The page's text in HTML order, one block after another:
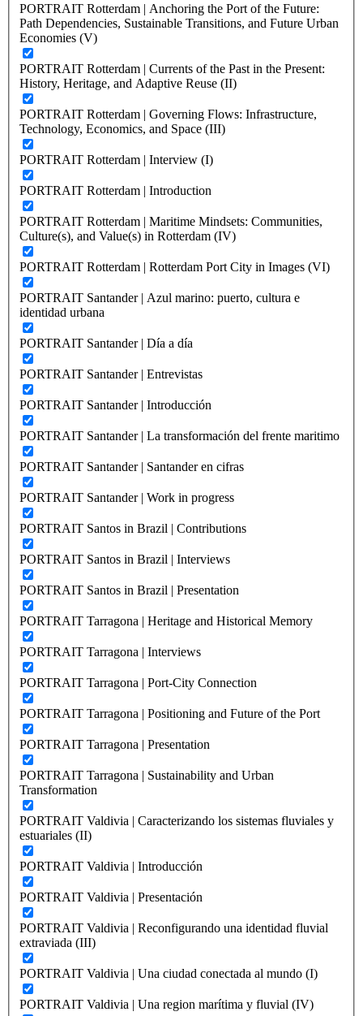
PORTRAIT Rotterdam | Anchoring the Port of the Future:
Path Dependencies, Sustainable Transitions, and Future Urban
Economies (V)
PORTRAIT Rotterdam | Currents of the Past in the Present:
History, Heritage, and Adaptive Reuse (II)
PORTRAIT Rotterdam | Governing Flows: Infrastructure,
Technology, Economics, and Space (III)
PORTRAIT Rotterdam | Interview (I)
PORTRAIT Rotterdam | Introduction
PORTRAIT Rotterdam | Maritime Mindsets: Communities,
Culture(s), and Value(s) in Rotterdam (IV)
PORTRAIT Rotterdam | Rotterdam Port City in Images (VI)
PORTRAIT Santander | Azul marino: puerto, cultura e
identidad urbana
PORTRAIT Santander | Día a día
PORTRAIT Santander | Entrevistas
PORTRAIT Santander | Introducción
PORTRAIT Santander | La transformación del frente maritimo
PORTRAIT Santander | Santander en cifras
PORTRAIT Santander | Work in progress
PORTRAIT Santos in Brazil | Contributions
PORTRAIT Santos in Brazil | Interviews
PORTRAIT Santos in Brazil | Presentation
PORTRAIT Tarragona | Heritage and Historical Memory
PORTRAIT Tarragona | Interviews
PORTRAIT Tarragona | Port-City Connection
PORTRAIT Tarragona | Positioning and Future of the Port
PORTRAIT Tarragona | Presentation
PORTRAIT Tarragona | Sustainability and Urban
Transformation
PORTRAIT Valdivia | Caracterizando los sistemas fluviales y
estuariales (II)
PORTRAIT Valdivia | Introducción
PORTRAIT Valdivia | Presentación
PORTRAIT Valdivia | Reconfigurando una identidad fluvial
extraviada (III)
PORTRAIT Valdivia | Una ciudad conectada al mundo (I)
PORTRAIT Valdivia | Una region marítima y fluvial (IV)